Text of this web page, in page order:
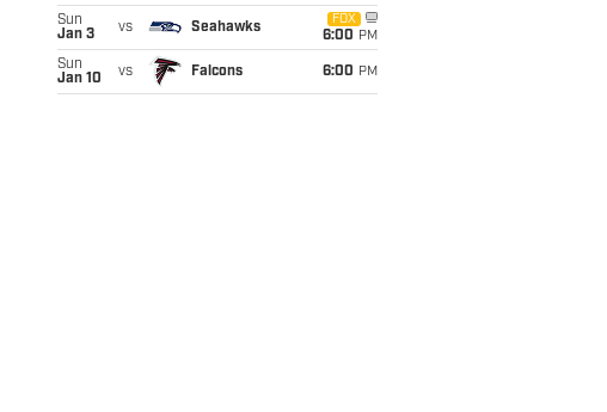
Sun
Jan 3
vs Seahawks
FOX
6:00 PM
Sun
Jan 10
vs Falcons 6:00 PM